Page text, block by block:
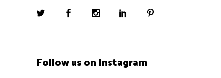
Follow us on Instagram